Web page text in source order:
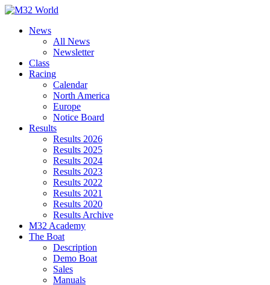
Skip
contentNews
All News
Newsletter
Class
Racing
Calendar
North America
Europe
Notice Board
Results
Results 2026
Results 2025
Results 2024
Results 2023
Results 2022
Results 2021
Results 2020
Results Archive
M32 Academy
The Boat
Description
Demo Boat
Sales
Manuals